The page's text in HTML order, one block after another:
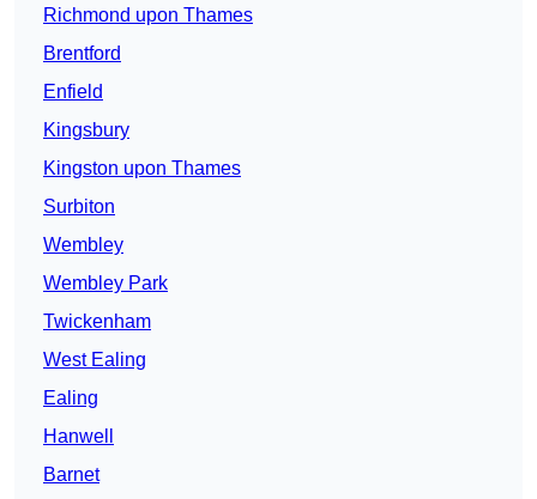
Richmond upon Thames
Brentford
Enfield
Kingsbury
Kingston upon Thames
Surbiton
Wembley
Wembley Park
Twickenham
West Ealing
Ealing
Hanwell
Barnet